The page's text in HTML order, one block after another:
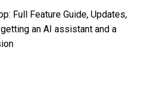
Full Feature Guide, Updates,
an AI assistant and a